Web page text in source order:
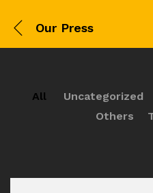
Our Press
All Uncategorized
Others